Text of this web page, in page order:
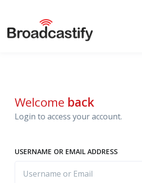
Welcome back
Login to access your account.
USERNAME OR EMAIL ADDRESS